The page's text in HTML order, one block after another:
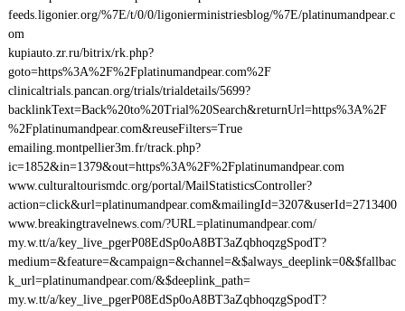
feeds.ligonier.org/%7E/t/0/0/ligonierministriesblog/%7E/platinumandpear.c
om
kupiauto.zr.ru/bitrix/rk.php?
goto=https%3A%2F%2Fplatinumandpear.com%2F
clinicaltrials.pancan.org/trials/trialdetails/5699?
backlinkText=Back%20to%20Trial%20Search&returnUrl=https%3A%2F
%2Fplatinumandpear.com&reuseFilters=True
emailing.montpellier3m.fr/track.php?
ic=1852&in=1379&out=https%3A%2F%2Fplatinumandpear.com
www.culturaltourismdc.org/portal/MailStatisticsController?
action=click&url=platinumandpear.com&mailingId=3207&userId=2713400
www.breakingtravelnews.com/?URL=platinumandpear.com/
my.w.tt/a/key_live_pgerP08EdSp0oA8BT3aZqbhoqzgSpodT?
medium=&feature=&campaign=&channel=&$always_deeplink=0&$fallbac
k_url=platinumandpear.com/&$deeplink_path=
my.w.tt/a/key_live_pgerP08EdSp0oA8BT3aZqbhoqzgSpodT?